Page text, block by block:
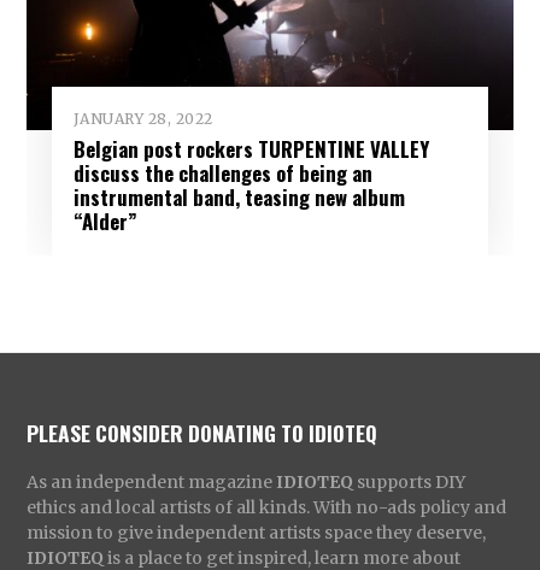
JANUARY 28, 2022
Belgian post rockers TURPENTINE VALLEY
discuss the challenges of being an
instrumental band, teasing new album
“Alder”
PLEASE CONSIDER DONATING TO IDIOTEQ
As an independent magazine IDIOTEQ supports DIY
ethics and local artists of all kinds. With no-ads policy and
mission to give independent artists space they deserve,
IDIOTEQ is a place to get inspired, learn more about